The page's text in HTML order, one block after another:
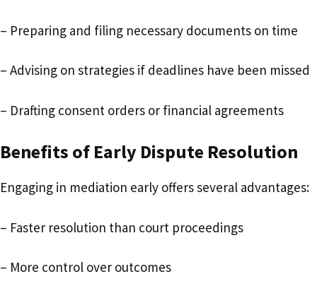
– Preparing and filing necessary documents on time
– Advising on strategies if deadlines have been missed
– Drafting consent orders or financial agreements
Benefits of Early Dispute Resolution
Engaging in mediation early offers several advantages:
– Faster resolution than court proceedings
– More control over outcomes